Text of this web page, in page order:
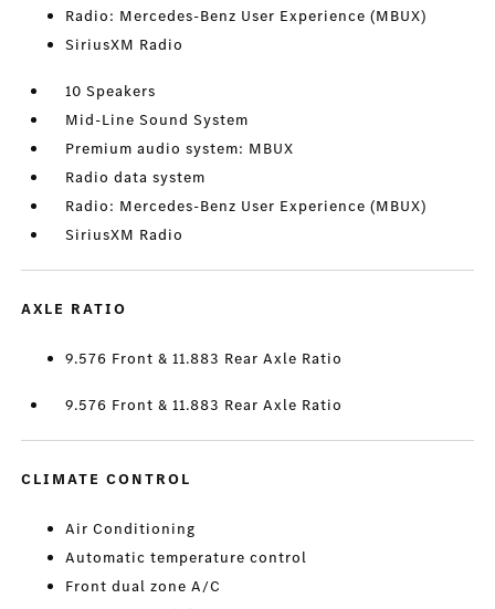
Radio: Mercedes-Benz User Experience (MBUX)
SiriusXM Radio
10 Speakers
Mid-Line Sound System
Premium audio system: MBUX
Radio data system
Radio: Mercedes-Benz User Experience (MBUX)
SiriusXM Radio
AXLE RATIO
9.576 Front & 11.883 Rear Axle Ratio
9.576 Front & 11.883 Rear Axle Ratio
CLIMATE CONTROL
Air Conditioning
Automatic temperature control
Front dual zone A/C